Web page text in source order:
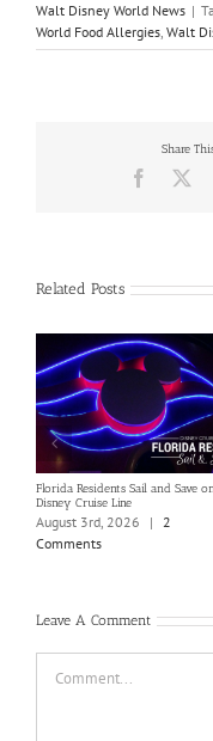
Walt Disney World News |
World Food Allergies, Walt
Share
Related Posts
Florida Residents Sail and Save on
Disney Cruise Line
August 3rd, 2026 |
2
Comments
Leave A Comment